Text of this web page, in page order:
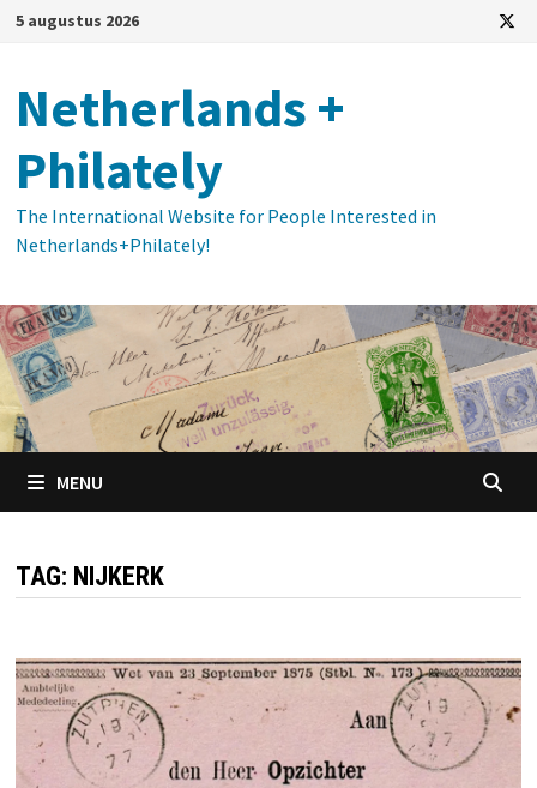
Ga
inhoud
5 augustus 2026
Netherlands +
Philately
The International Website for People Interested in
Netherlands+Philately!
MENU
TAG: NIJKERK